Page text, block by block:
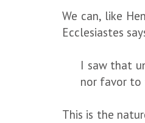
We can, like
Ecclesiastes
I saw that
nor favor to
This is the